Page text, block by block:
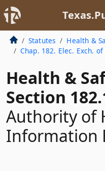
Statutes Health &
Chap. 182. Elec. Exch.
Health &
Section
Authority of
Information